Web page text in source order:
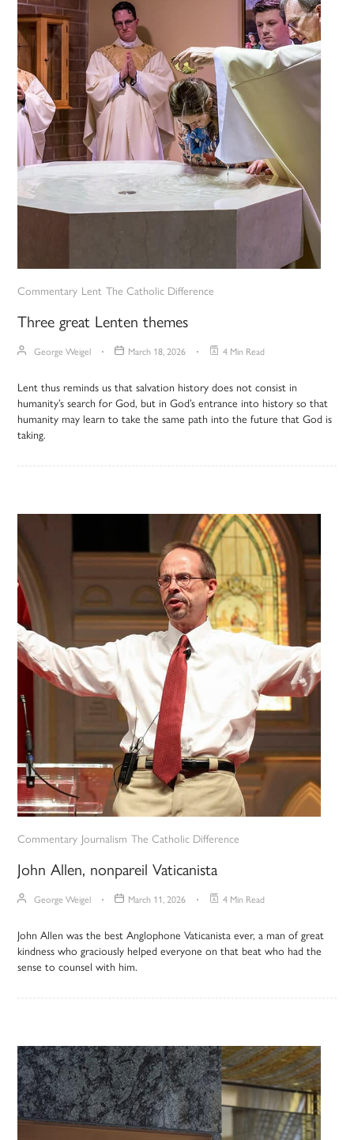
Commentary Lent The Catholic Difference
Three great Lenten themes
George Weigel March 18, 2026 4 Min Read
Lent thus reminds us that salvation history does not consist in
humanity’s search for God, but in God’s entrance into history so that
humanity may learn to take the same path into the future that God is
taking.
Commentary Journalism The Catholic Difference
John Allen, nonpareil Vaticanista
George Weigel March 11, 2026 4 Min Read
John Allen was the best Anglophone Vaticanista ever, a man of great
kindness who graciously helped everyone on that beat who had the
sense to counsel with him.